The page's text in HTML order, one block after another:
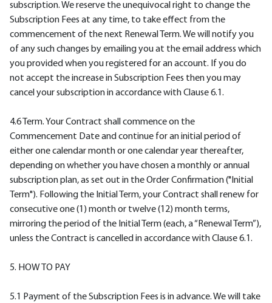
subscription. We reserve the unequivocal right to change the
Subscription Fees at any time, to take effect from the
commencement of the next Renewal Term. We will notify you
of any such changes by emailing you at the email address which
you provided when you registered for an account. If you do
not accept the increase in Subscription Fees then you may
cancel your subscription in accordance with Clause 6.1.
4.6 Term. Your Contract shall commence on the
Commencement Date and continue for an initial period of
either one calendar month or one calendar year thereafter,
depending on whether you have chosen a monthly or annual
subscription plan, as set out in the Order Confirmation ("Initial
Term"). Following the Initial Term, your Contract shall renew for
consecutive one (1) month or twelve (12) month terms,
mirroring the period of the Initial Term (each, a “Renewal Term”),
unless the Contract is cancelled in accordance with Clause 6.1.
5. HOW TO PAY
5.1 Payment of the Subscription Fees is in advance. We will take